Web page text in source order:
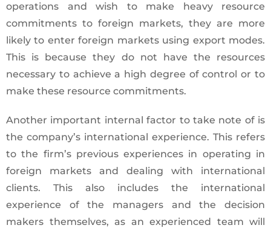
operations and wish to make heavy resource
commitments to foreign markets, they are more
likely to enter foreign markets using export modes.
This is because they do not have the resources
necessary to achieve a high degree of control or to
make these resource commitments.
Another important internal factor to take note of is
the company’s international experience. This refers
to the firm’s previous experiences in operating in
foreign markets and dealing with international
clients. This also includes the international
experience of the managers and the decision
makers themselves, as an experienced team will